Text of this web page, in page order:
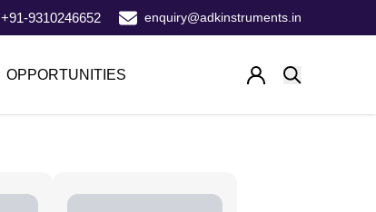
+91-9310246652 enquiry@adkinstruments.in
OPPORTUNITIES